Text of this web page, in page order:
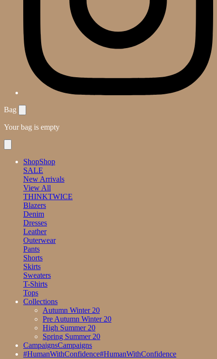
Bag
Your bag is empty
ShopShop
SALE
New Arrivals
View All
THINKTWICE
Blazers
Denim
Dresses
Leather
Outerwear
Pants
Shorts
Skirts
Sweaters
T-Shirts
Tops
Collections
Autumn Winter 20
Pre Autumn Winter 20
High Summer 20
Spring Summer 20
CampaignsCampaigns
#HumanWithConfidence#HumanWithConfidence